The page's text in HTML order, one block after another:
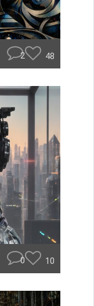
2 48
0 10